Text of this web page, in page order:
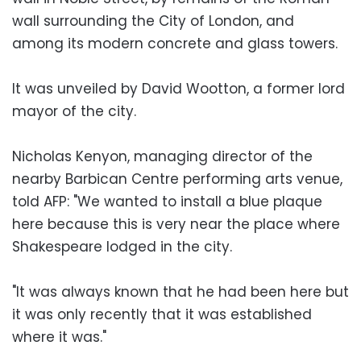
wall surrounding the City of London, and
among its modern concrete and glass towers.
It was unveiled by David Wootton, a former lord
mayor of the city.
Nicholas Kenyon, managing director of the
nearby Barbican Centre performing arts venue,
told AFP: "We wanted to install a blue plaque
here because this is very near the place where
Shakespeare lodged in the city.
"It was always known that he had been here but
it was only recently that it was established
where it was."